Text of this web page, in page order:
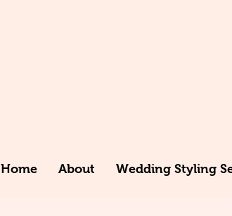
Home About Wedding Styling